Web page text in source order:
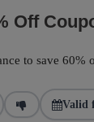
Off
to save 60%
Valid